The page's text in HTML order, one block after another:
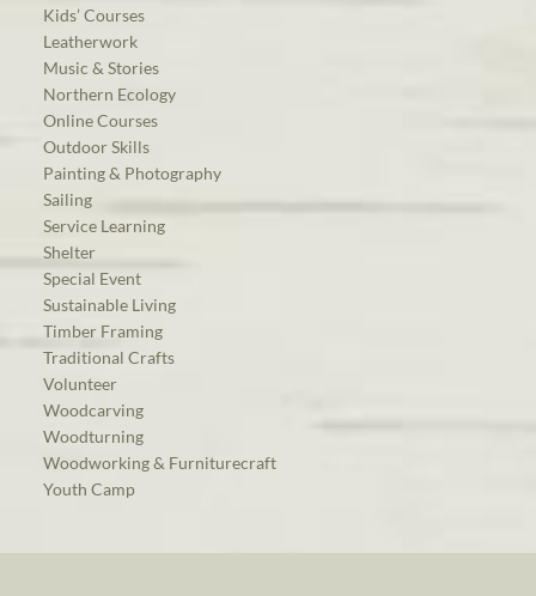
Kids’ Courses
Leatherwork
Music & Stories
Northern Ecology
Online Courses
Outdoor Skills
Painting & Photography
Sailing
Service Learning
Shelter
Special Event
Sustainable Living
Timber Framing
Traditional Crafts
Volunteer
Woodcarving
Woodturning
Woodworking & Furniturecraft
Youth Camp